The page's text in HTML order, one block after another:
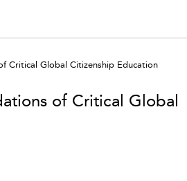
Critical Global Citizenship Education
of Critical Global